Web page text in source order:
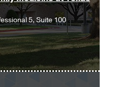
5, Suite 100